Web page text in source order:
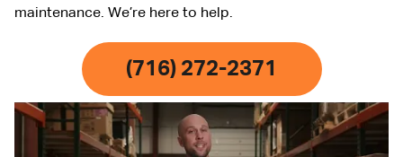
maintenance. We’re here to help.
(716) 272-2371